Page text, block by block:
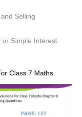
Selling
or Simple Interest
Class 7 Maths